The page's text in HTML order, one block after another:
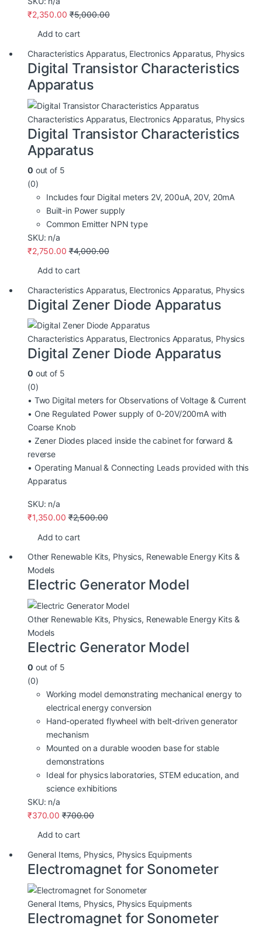
₹2,350.00 ₹5,000.00
Add to cart
Characteristics Apparatus, Electronics Apparatus, Physics
Digital Transistor Characteristics
Apparatus
Characteristics Apparatus, Electronics Apparatus, Physics
Digital Transistor Characteristics
Apparatus
0 out of 5
(0)
Includes four Digital meters 2V, 200uA, 20V, 20mA
Built-in Power supply
Common Emitter NPN type
SKU: n/a
₹2,750.00 ₹4,000.00
Add to cart
Characteristics Apparatus, Electronics Apparatus, Physics
Digital Zener Diode Apparatus
Characteristics Apparatus, Electronics Apparatus, Physics
Digital Zener Diode Apparatus
0 out of 5
(0)
• Two Digital meters for Observations of Voltage & Current
• One Regulated Power supply of 0-20V/200mA with
Coarse Knob
• Zener Diodes placed inside the cabinet for forward &
reverse
• Operating Manual & Connecting Leads provided with this
Apparatus
SKU: n/a
₹1,350.00 ₹2,500.00
Add to cart
Other Renewable Kits, Physics, Renewable Energy Kits &
Models
Electric Generator Model
Other Renewable Kits, Physics, Renewable Energy Kits &
Models
Electric Generator Model
0 out of 5
(0)
Working model demonstrating mechanical energy to
electrical energy conversion
Hand-operated flywheel with belt-driven generator
mechanism
Mounted on a durable wooden base for stable
demonstrations
Ideal for physics laboratories, STEM education, and
science exhibitions
SKU: n/a
₹370.00 ₹700.00
Add to cart
General Items, Physics, Physics Equipments
Electromagnet for Sonometer
General Items, Physics, Physics Equipments
Electromagnet for Sonometer